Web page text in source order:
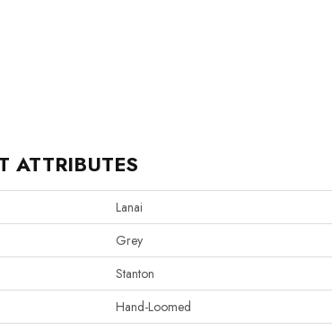
ATTRIBUTES
Lanai
Grey
Stanton
Hand-Loomed